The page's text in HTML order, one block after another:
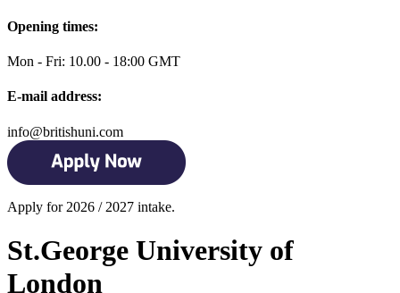
Opening times:
Mon - Fri: 10.00 - 18:00 GMT
E-mail address:
info@britishuni.com
Apply for 2026 / 2027 intake.
St.George University of
London